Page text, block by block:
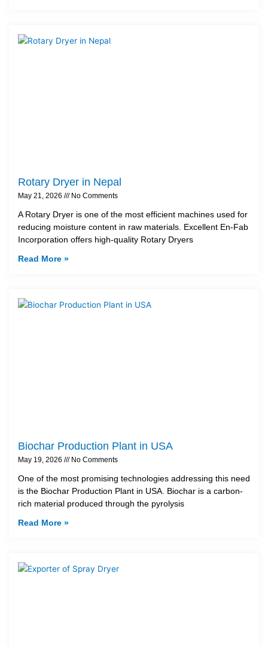
Rotary Dryer in Nepal
May 21, 2026 No Comments
A Rotary Dryer is one of the most efficient machines used for
reducing moisture content in raw materials. Excellent En-Fab
Incorporation offers high-quality Rotary Dryers
Read More »
Biochar Production Plant in USA
May 19, 2026 No Comments
One of the most promising technologies addressing this need
is the Biochar Production Plant in USA. Biochar is a carbon-
rich material produced through the pyrolysis
Read More »